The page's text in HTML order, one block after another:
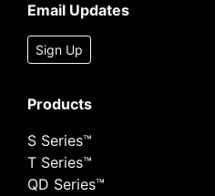
Email Updates
Sign Up
Products
S Series™
T Series™
QD Series™